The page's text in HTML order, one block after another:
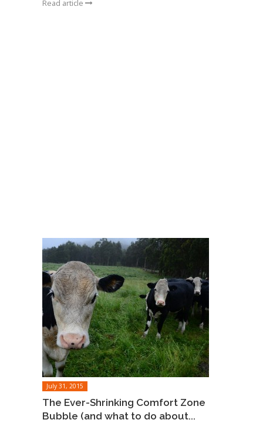
Read article
July 31, 2015
The Ever-Shrinking Comfort Zone
Bubble (and what to do about...